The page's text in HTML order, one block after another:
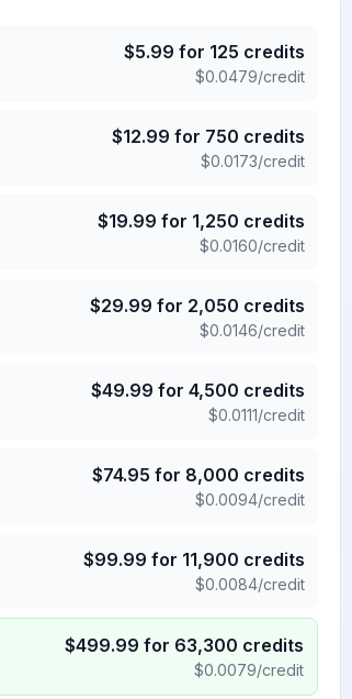
$5.99 for 125 credits
$0.0479/credit
$12.99 for 750 credits
$0.0173/credit
$19.99 for 1,250 credits
$0.0160/credit
$29.99 for 2,050 credits
$0.0146/credit
$49.99 for 4,500 credits
$0.0111/credit
$74.95 for 8,000 credits
$0.0094/credit
$99.99 for 11,900 credits
$0.0084/credit
$499.99 for 63,300 credits
$0.0079/credit